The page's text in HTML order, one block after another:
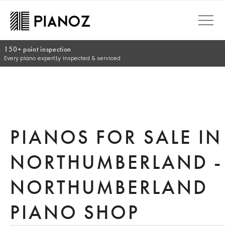
Skip to main content
PIANOS FOR SALE IN
NORTHUMBERLAND -
NORTHUMBERLAND
PIANO SHOP